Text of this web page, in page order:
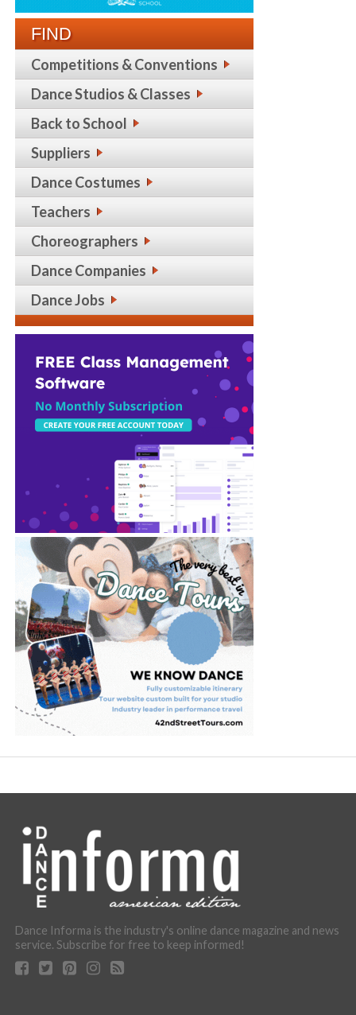
FIND
Competitions & Conventions
Dance Studios & Classes
Back to School
Suppliers
Dance Costumes
Teachers
Choreographers
Dance Companies
Dance Jobs
Dance Informa is the industry's online dance magazine and news
service. Subscribe for free to keep informed!